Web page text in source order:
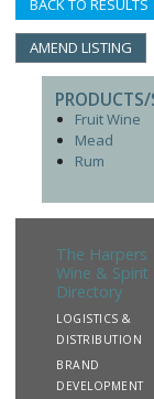
BACK TO RESULTS
AMEND LISTING
PRODUCTS/
Fruit Wine
Mead
Rum
The Harpers
Wine & Spirit
Directory
LOGISTICS &
DISTRIBUTION
BRAND
DEVELOPMENT